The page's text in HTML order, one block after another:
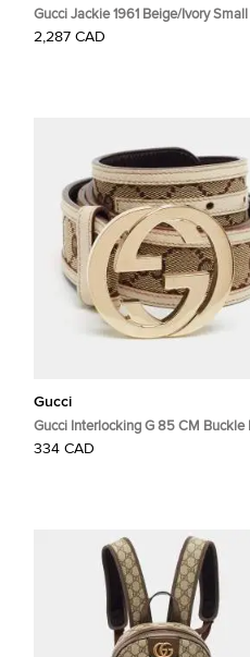
Gucci Jackie 1961 Beige/Ivory Small
Supreme Canvas and Leather Hobo
2,287 CAD
Gucci
Gucci Interlocking G 85 CM Buckle
Beige/White GG Canvas and Leather
334 CAD